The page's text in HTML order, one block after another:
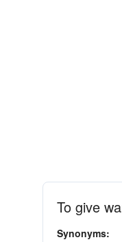
To give
Synonyms: